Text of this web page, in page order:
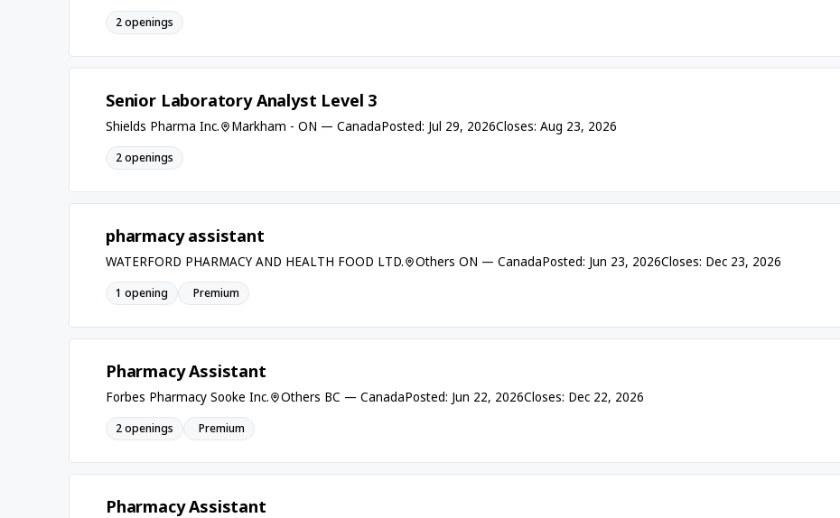
2 openings
Senior Laboratory Analyst Level 3
Shields Pharma Inc. Markham - ON — CanadaPosted: Jul 29, 2026Closes: Aug 23, 2026
2 openings
pharmacy assistant
WATERFORD PHARMACY AND HEALTH FOOD LTD. Others ON — CanadaPosted: Jun 23, 2026Closes: Dec 23, 2026
1 opening Premium
Pharmacy Assistant
Forbes Pharmacy Sooke Inc. Others BC — CanadaPosted: Jun 22, 2026Closes: Dec 22, 2026
2 openings Premium
Pharmacy Assistant